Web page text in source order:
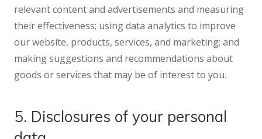
relevant content and advertisements and measuring
their effectiveness; using data analytics to improve
our website, products, services, and marketing; and
making suggestions and recommendations about
goods or services that may be of interest to you.
5. Disclosures of your personal